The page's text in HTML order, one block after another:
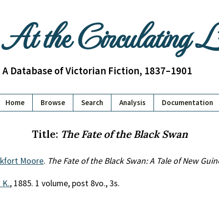
At the Circulating
A Database of Victorian Fiction, 1837–1901
Home Browse Search Analysis Documentation
Title: The Fate of the Black Swan
Moore. The Fate of the Black Swan: A Tale of New
K., 1885. 1 volume, post 8vo., 3s.